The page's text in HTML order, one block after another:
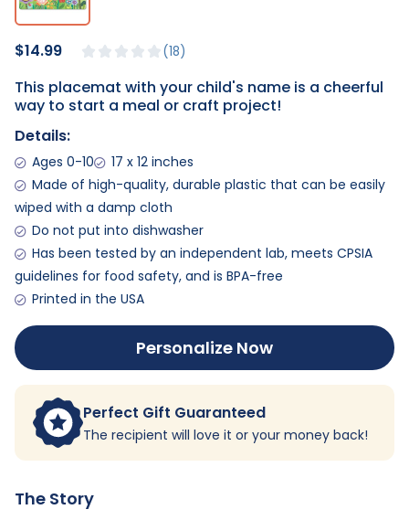
18
$14.99
This placemat with your child's name is a cheerful
way to start a meal or craft project!
Details:
Ages 0-10
17 x 12 inches
Made of high-quality, durable plastic that can be easily
wiped with a damp cloth
Do not put into dishwasher
Has been tested by an independent lab, meets CPSIA
guidelines for food safety, and is BPA-free
Printed in the USA
Personalize Now
Perfect Gift Guaranteed
The recipient will love it or your money back!
The Story